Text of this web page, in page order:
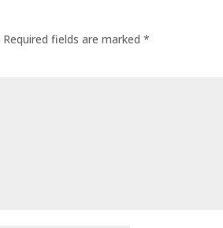
Required fields are marked*